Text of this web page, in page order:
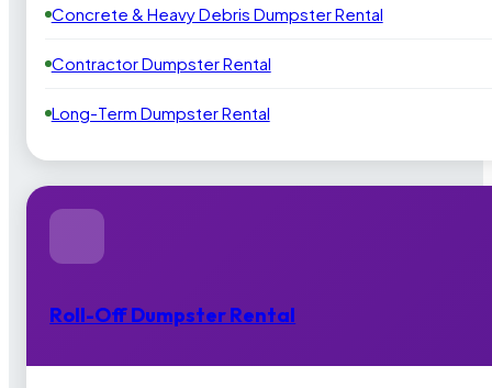
Concrete & Heavy Debris Dumpster Rental
Contractor Dumpster Rental
Long-Term Dumpster Rental
Roll-Off Dumpster Rental